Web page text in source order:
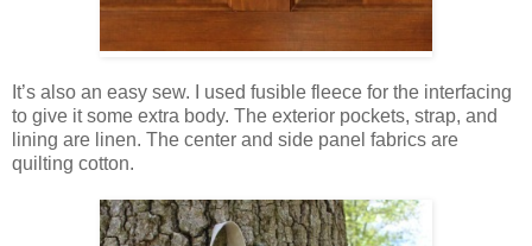
It’s also an easy sew. I used fusible fleece for the interfacing
to give it some extra body. The exterior pockets, strap, and
lining are linen. The center and side panel fabrics are
quilting cotton.